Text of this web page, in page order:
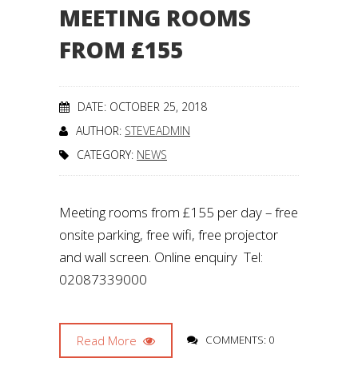
MEETING ROOMS
FROM £155
DATE: OCTOBER 25, 2018
AUTHOR: STEVEADMIN
CATEGORY: NEWS
Meeting rooms from £155 per day – free
onsite parking, free wifi, free projector
and wall screen. Online enquiry Tel:
02087339000
Read More COMMENTS: 0